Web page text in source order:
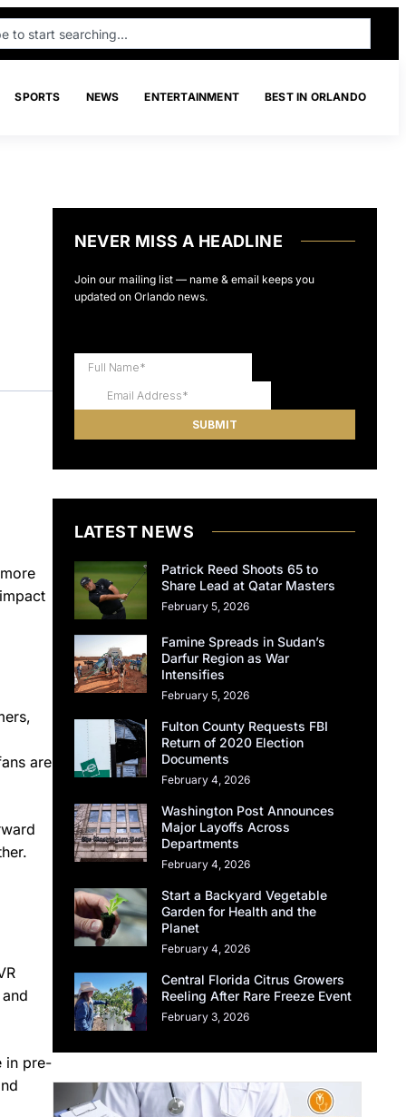
SPORTS NEWS ENTERTAINMENT BEST IN ORLANDO
are
in pre-
NEVER MISS A HEADLINE
Join our mailing list — name & email keeps you
updated on Orlando news.
LATEST NEWS
Patrick Reed Shoots 65 to
Share Lead at Qatar Masters
February 5, 2026
Famine Spreads in Sudan’s
Darfur Region as War
Intensifies
February 5, 2026
Fulton County Requests FBI
Return of 2020 Election
Documents
February 4, 2026
Washington Post Announces
Major Layoffs Across
Departments
February 4, 2026
Start a Backyard Vegetable
Garden for Health and the
Planet
February 4, 2026
Central Florida Citrus Growers
Reeling After Rare Freeze Event
February 3, 2026